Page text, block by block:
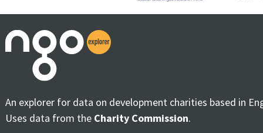
An explorer for data on development charities based in
Uses data from the Charity Commission.